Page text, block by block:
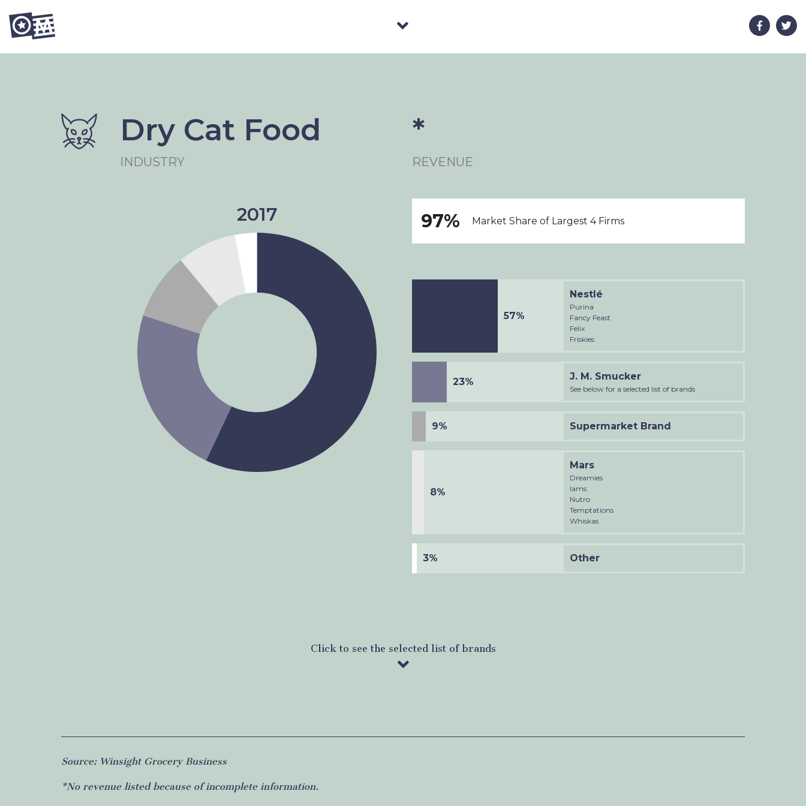
Dry Cat Food
INDUSTRY
*
REVENUE
97% Market Share of Largest 4 Firms
57%
Nestlé
Purina
Fancy Feast
Felix
Friskies
23% J. M. Smucker
See below for a selected list of brands
9% Supermarket Brand
8%
Mars
Dreamies
Iams
Nutro
Temptations
Whiskas
3% Other
Click to see the selected list of brands
Source: Winsight Grocery Business
*No revenue listed because of incomplete information.